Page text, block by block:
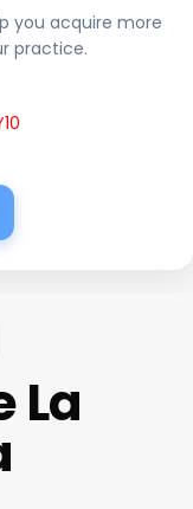
you acquire more
practice.
La